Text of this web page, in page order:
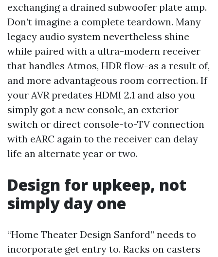
exchanging a drained subwoofer plate amp.
Don’t imagine a complete teardown. Many
legacy audio system nevertheless shine
while paired with a ultra-modern receiver
that handles Atmos, HDR flow-as a result of,
and more advantageous room correction. If
your AVR predates HDMI 2.1 and also you
simply got a new console, an exterior
switch or direct console-to-TV connection
with eARC again to the receiver can delay
life an alternate year or two.
Design for upkeep, not
simply day one
“Home Theater Design Sanford” needs to
incorporate get entry to. Racks on casters